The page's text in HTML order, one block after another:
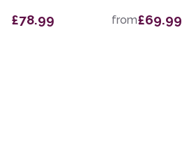
£78.99 from£69.99